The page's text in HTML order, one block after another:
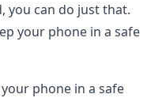
you can do just that.
your phone in a safe
phone in a safe